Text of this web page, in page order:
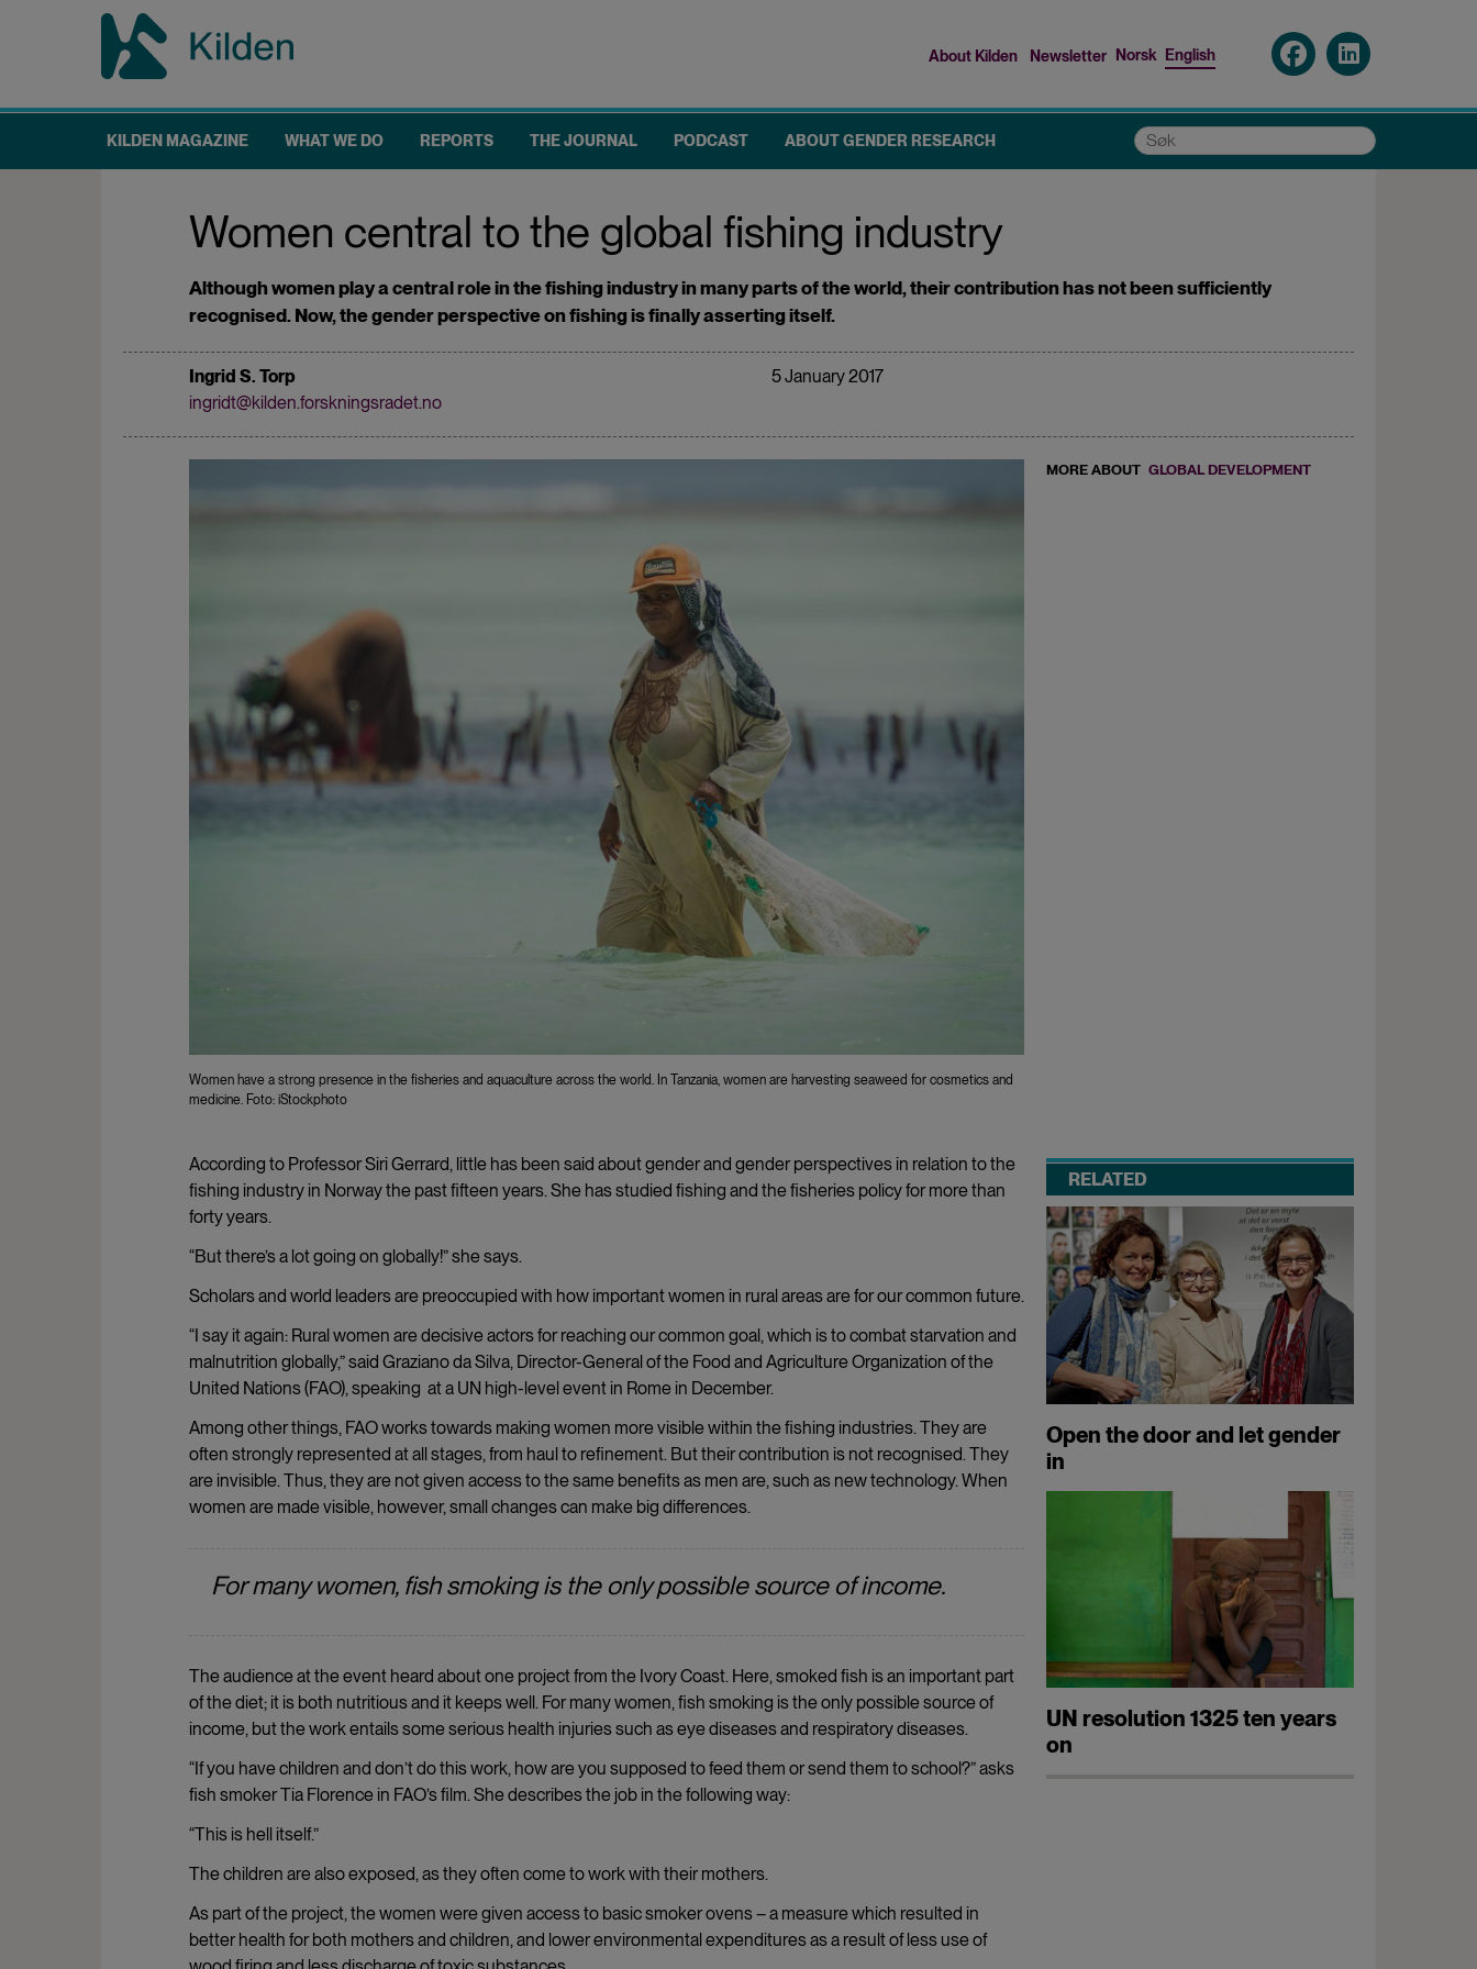
menu
About Kilden Newsletter Norsk English
Main
navigation
KILDEN MAGAZINE WHAT WE DO REPORTS THE JOURNAL PODCAST ABOUT GENDER RESEARCH Søk
Women central to the global fishing industry
Although women play a central role in the fishing industry in many parts of the world, their contribution has not been sufficiently
recognised. Now, the gender perspective on fishing is finally asserting itself.
Ingrid S. Torp
ingridt@kilden.forskningsradet.no
5 January 2017
Women have a strong presence in the fisheries and aquaculture across the world. In Tanzania, women are harvesting seaweed for cosmetics and
medicine. Foto: iStockphoto
MORE ABOUT GLOBAL DEVELOPMENT
According to Professor Siri Gerrard, little has been said about gender and gender perspectives in relation to the
fishing industry in Norway the past fifteen years. She has studied fishing and the fisheries policy for more than
forty years.
“But there’s a lot going on globally!” she says.
Scholars and world leaders are preoccupied with how important women in rural areas are for our common future.
“I say it again: Rural women are decisive actors for reaching our common goal, which is to combat starvation and
malnutrition globally,” said Graziano da Silva, Director-General of the Food and Agriculture Organization of the
United Nations (FAO), speaking at a UN high-level event in Rome in December.
Among other things, FAO works towards making women more visible within the fishing industries. They are
often strongly represented at all stages, from haul to refinement. But their contribution is not recognised. They
are invisible. Thus, they are not given access to the same benefits as men are, such as new technology. When
women are made visible, however, small changes can make big differences.
For many women, fish smoking is the only possible source of income.
The audience at the event heard about one project from the Ivory Coast. Here, smoked fish is an important part
of the diet; it is both nutritious and it keeps well. For many women, fish smoking is the only possible source of
income, but the work entails some serious health injuries such as eye diseases and respiratory diseases.
“If you have children and don’t do this work, how are you supposed to feed them or send them to school?” asks
fish smoker Tia Florence in FAO’s film. She describes the job in the following way:
“This is hell itself.”
The children are also exposed, as they often come to work with their mothers.
As part of the project, the women were given access to basic smoker ovens – a measure which resulted in
better health for both mothers and children, and lower environmental expenditures as a result of less use of
RELATED
Open the door and let gender
in
UN resolution 1325 ten years
on